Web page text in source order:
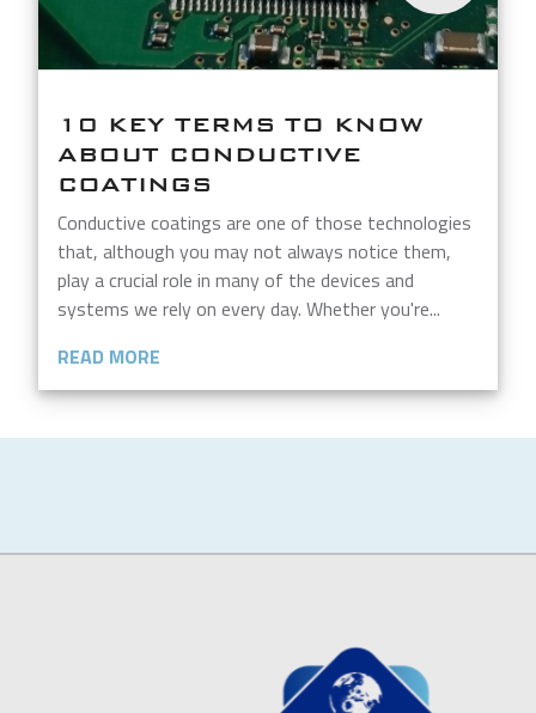
10 KEY TERMS TO KNOW
ABOUT CONDUCTIVE
COATINGS
Conductive coatings are one of those technologies
that, although you may not always notice them,
play a crucial role in many of the devices and
systems we rely on every day. Whether you're...
READ MORE